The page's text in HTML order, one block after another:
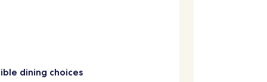
dining choices